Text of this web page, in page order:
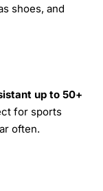
shoes, and
up to 50+
for sports
often.